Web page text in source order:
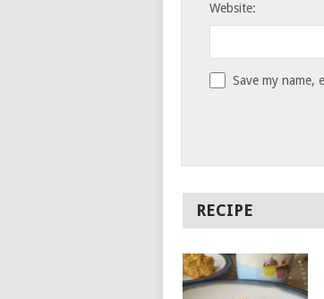
Website:
Save my name,
RECIPE